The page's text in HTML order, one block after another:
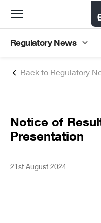
Back to Regulatory
Notice of
Presentation
21st August 2024
Toggle
Regulatory News